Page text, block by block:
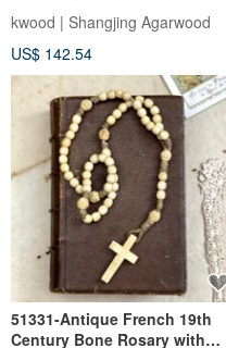
Mountain Sandalwood Double
Loop Bracelet 4mm
(Collarbone Chain/Mysore)
kwood | Shangjing Agarwood
US$ 142.54
51331-Antique French 19th
Century Bone Rosary with